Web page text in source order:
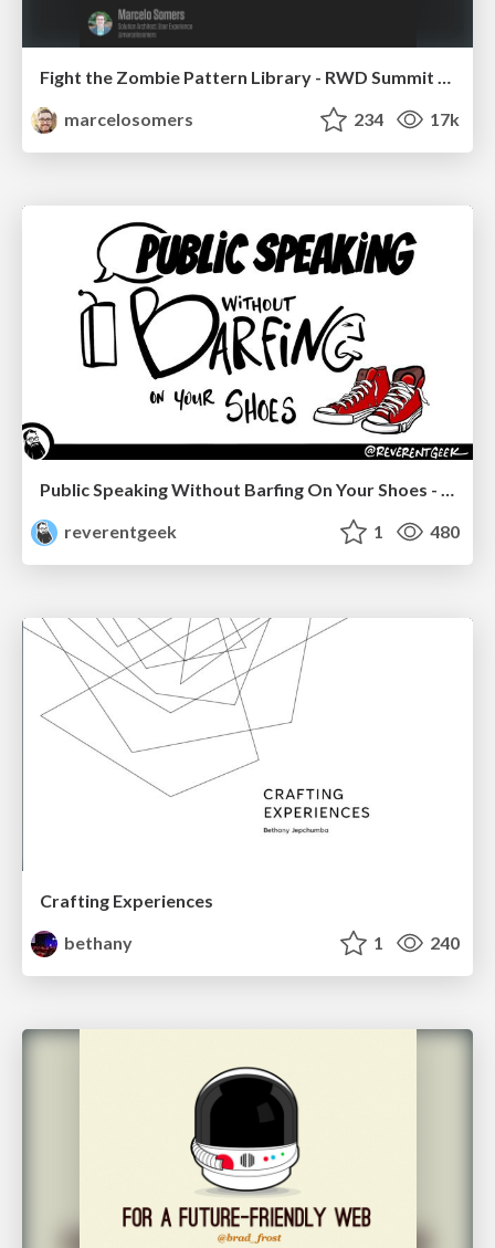
Fight the Zombie Pattern Library - RWD Summit 2016
marcelosomers
234 17k
reverentgeek
1 480
Crafting Experiences
bethany
1 240